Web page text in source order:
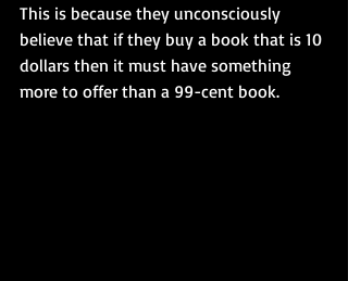
This is because they unconsciously
believe that if they buy a book that is 10
dollars then it must have something
more to offer than a 99-cent book.